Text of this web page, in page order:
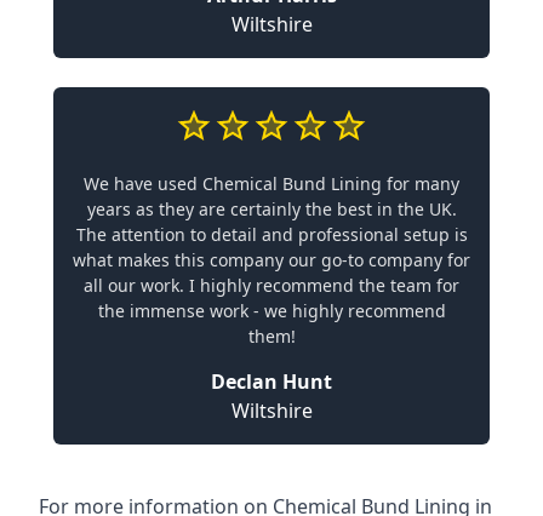
Wiltshire
We have used Chemical Bund Lining for many
years as they are certainly the best in the UK.
The attention to detail and professional setup is
what makes this company our go-to company for
all our work. I highly recommend the team for
the immense work - we highly recommend
them!
Declan Hunt
Wiltshire
For more information on Chemical Bund Lining in